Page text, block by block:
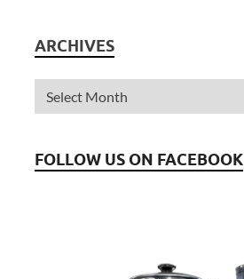
ARCHIVES
FOLLOW US ON FACEBOOK